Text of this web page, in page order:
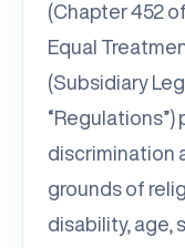
(Chapter 452
Equal
(Subsidiary
discrimination
grounds of
disability, age,